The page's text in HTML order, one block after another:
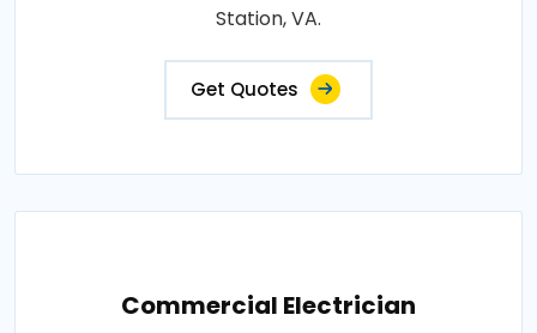
Station, VA.
Get Quotes
Commercial Electrician